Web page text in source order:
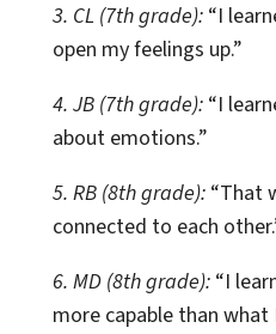
3. CL (7th grade): “I
open my feelings up.”
4. JB (7th grade): “I
about emotions.”
5. RB (8th grade): “That
connected to each
6. MD (8th grade): “I
more capable than